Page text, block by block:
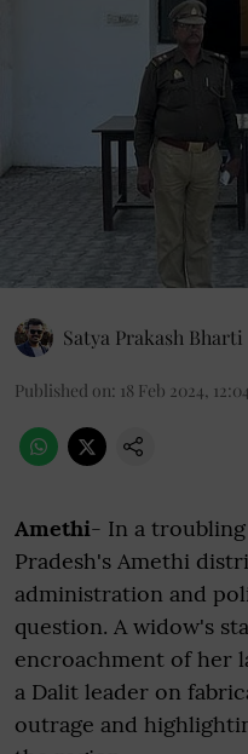
Satya Prakash Bharti
Published on: 18 Feb 2024,
Amethi- In a
Pradesh's Amethi
administration and
question. A widow's
encroachment of her
a Dalit leader on
outrage and